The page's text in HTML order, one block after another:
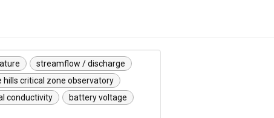
streamflow / discharge
hills critical zone observatory
conductivity
battery voltage